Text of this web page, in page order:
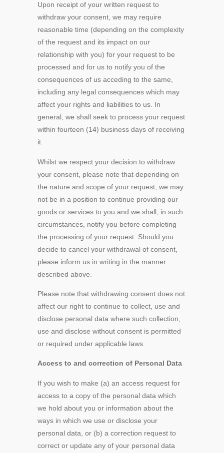
Upon receipt of your written request to
withdraw your consent, we may require
reasonable time (depending on the complexity
of the request and its impact on our
relationship with you) for your request to be
processed and for us to notify you of the
consequences of us acceding to the same,
including any legal consequences which may
affect your rights and liabilities to us. In
general, we shall seek to process your request
within fourteen (14) business days of receiving
it.
Whilst we respect your decision to withdraw
your consent, please note that depending on
the nature and scope of your request, we may
not be in a position to continue providing our
goods or services to you and we shall, in such
circumstances, notify you before completing
the processing of your request. Should you
decide to cancel your withdrawal of consent,
please inform us in writing in the manner
described above.
Please note that withdrawing consent does not
affect our right to continue to collect, use and
disclose personal data where such collection,
use and disclose without consent is permitted
or required under applicable laws.
Access to and correction of Personal Data
If you wish to make (a) an access request for
access to a copy of the personal data which
we hold about you or information about the
ways in which we use or disclose your
personal data, or (b) a correction request to
correct or update any of your personal data